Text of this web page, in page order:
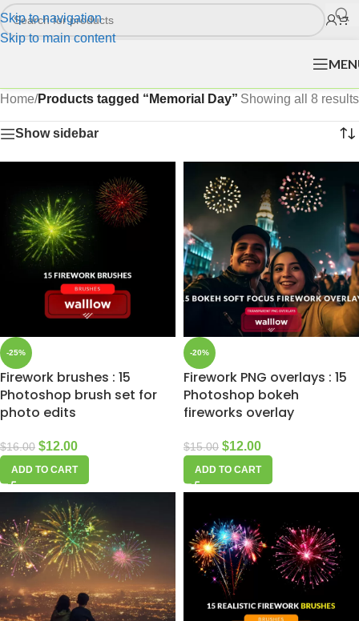
Skip to navigation
Skip to main content
Home/Products tagged “Memorial Day” Showing all 8 results
Show sidebar
-25%
Firework brushes : 15
Photoshop brush set for
photo edits
$16.00 $12.00
ADD TO CART
-20%
Firework PNG overlays : 15
Photoshop bokeh
fireworks overlay
$15.00 $12.00
ADD TO CART